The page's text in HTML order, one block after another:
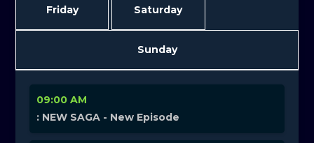
Friday Saturday
Sunday
09:00 AM
: NEW SAGA - New Episode